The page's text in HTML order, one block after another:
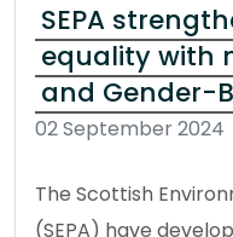
SEPA
equality with
and Gender-
02 September 2024
The Scottish
(SEPA) have